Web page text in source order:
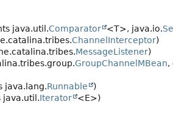
java.util.Comparator <T>, java.io.
ChannelInterceptor)
MessageListener)
GroupChannelMBean,
java.lang.Runnable
)
java.util.Iterator
<E>)